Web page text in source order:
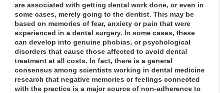
are associated with getting dental work done, or even in
some cases, merely going to the dentist. This may be
based on memories of fear, anxiety or pain that were
experienced in a dental surgery. In some cases, these
can develop into genuine phobias, or psychological
disorders that cause those affected to avoid dental
treatment at all costs. In fact, there is a general
consensus among scientists working in dental medicine
research that negative memories or feelings connected
with the practice is a major source of non-adherence to